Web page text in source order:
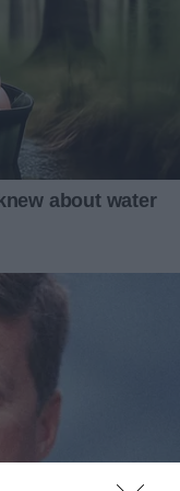
trust; it was a
turmoil, a
to teach a lesson
John, not yet.
through actions,
crafted
worth.
and soul. And
never forget.
took root